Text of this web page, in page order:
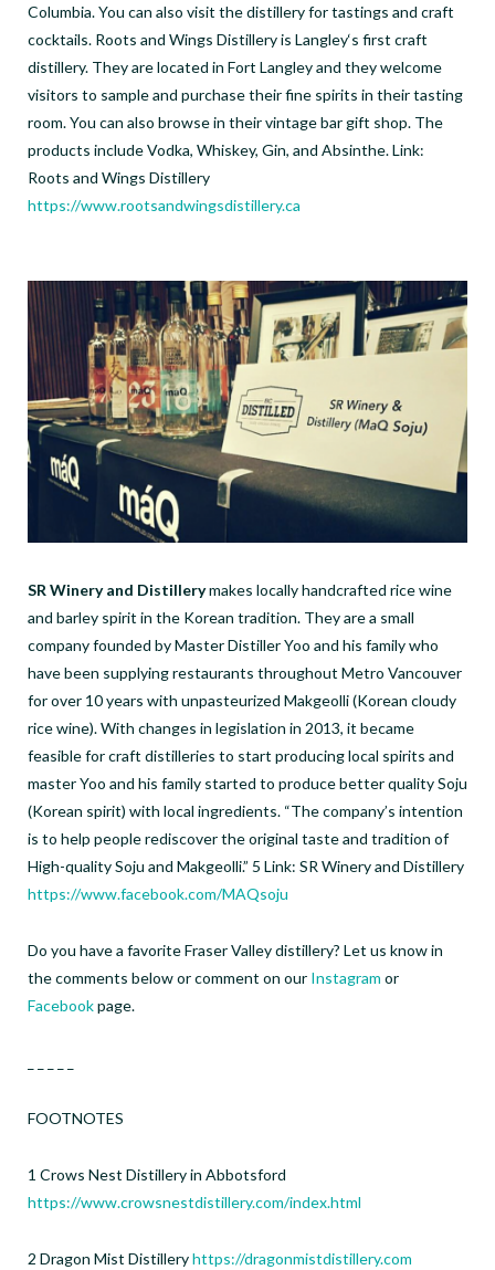
Columbia. You can also visit the distillery for tastings and craft
cocktails. Roots and Wings Distillery is Langley‘s first craft
distillery. They are located in Fort Langley and they welcome
visitors to sample and purchase their fine spirits in their tasting
room. You can also browse in their vintage bar gift shop. The
products include Vodka, Whiskey, Gin, and Absinthe. Link:
Roots and Wings Distillery
https://www.rootsandwingsdistillery.ca
SR Winery and Distillerymakes locally handcrafted rice wine
and barley spirit in the Korean tradition. They are a small
company founded by Master Distiller Yoo and his family who
have been supplying restaurants throughout Metro Vancouver
for over 10 years with unpasteurized Makgeolli (Korean cloudy
rice wine). With changes in legislation in 2013, it became
feasible for craft distilleries to start producing local spirits and
master Yoo and his family started to produce better quality Soju
(Korean spirit) with local ingredients. “The company’s intention
is to help people rediscover the original taste and tradition of
High-quality Soju and Makgeolli.” 5 Link: SR Winery and Distillery
https://www.facebook.com/MAQsoju
Do you have a favorite Fraser Valley distillery? Let us know in
the comments below or comment on our Instagram or
Facebookpage.
FOOTNOTES
1 Crows Nest Distillery in Abbotsford
https://www.crowsnestdistillery.com/index.html
2 Dragon Mist Distilleryhttps://dragonmistdistillery.com